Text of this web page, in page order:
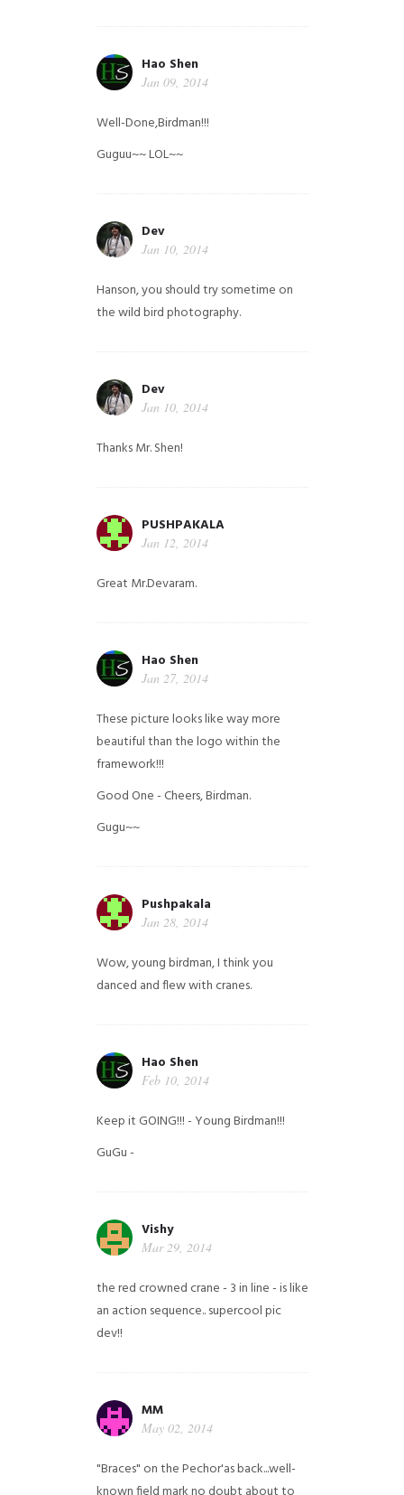
Hao Shen
Jan 09, 2014
Well-Done,Birdman!!!
Guguu~~ LOL~~
Dev
Jan 10, 2014
Hanson, you should try sometime on
the wild bird photography.
Dev
Jan 10, 2014
Thanks Mr. Shen!
PUSHPAKALA
Jan 12, 2014
Great Mr.Devaram.
Hao Shen
Jan 27, 2014
These picture looks like way more
beautiful than the logo within the
framework!!!
Good One - Cheers, Birdman.
Gugu~~
Pushpakala
Jan 28, 2014
Wow, young birdman, I think you
danced and flew with cranes.
Hao Shen
Feb 10, 2014
Keep it GOING!!! - Young Birdman!!!
GuGu -
Vishy
Mar 29, 2014
the red crowned crane - 3 in line - is like
an action sequence.. supercool pic
dev!!
MM
May 02, 2014
"Braces" on the Pechor'as back...well-